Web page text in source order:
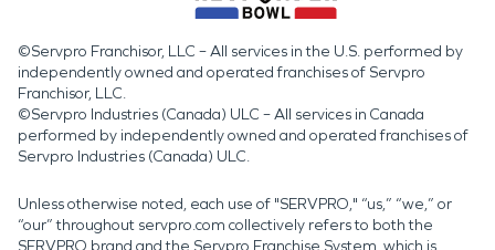
©Servpro Franchisor, LLC – All services in the U.S. performed by
independently owned and operated franchises of Servpro
Franchisor, LLC.
©Servpro Industries (Canada) ULC – All services in Canada
performed by independently owned and operated franchises of
Servpro Industries (Canada) ULC.
Unless otherwise noted, each use of "SERVPRO," “us,” “we,” or
“our” throughout servpro.com collectively refers to both the
SERVPRO brand and the Servpro Franchise System, which is